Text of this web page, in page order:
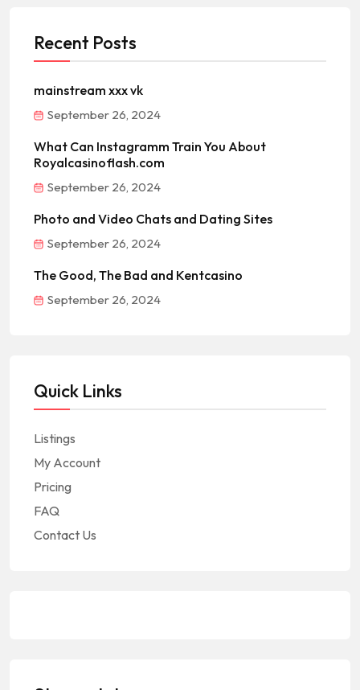
Recent Posts
mainstream xxx vk
September 26, 2024
What Can Instagramm Train You About
Royalcasinoflash.com
September 26, 2024
Photo and Video Chats and Dating Sites
September 26, 2024
The Good, The Bad and Kentcasino
September 26, 2024
Quick Links
Listings
My Account
Pricing
FAQ
Contact Us